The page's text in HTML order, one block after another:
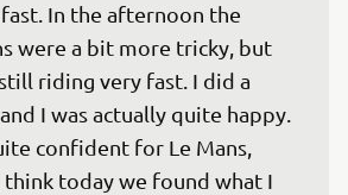
In the afternoon the
were a bit more tricky, but
riding very fast. I did a
I was actually quite happy.
confident for Le Mans,
think today we found what I